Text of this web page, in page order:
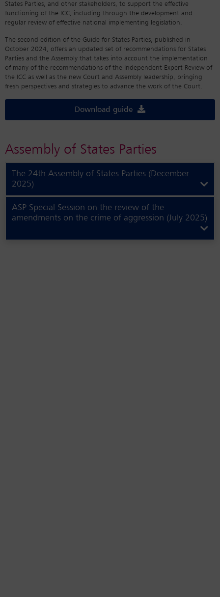
States Parties, and other stakeholders, to support the effective
functioning of the ICC, including through the development and
regular review of effective national implementing legislation.
The second edition of the Guide for States Parties, published in
October 2024, offers an updated set of recommendations for States
Parties and the Assembly that takes into account the implementation
of many of the recommendations of the Independent Expert Review of
the ICC as well as the new Court and Assembly leadership, bringing
fresh perspectives and strategies to advance the work of the Court.
Download guide
Assembly of States Parties
The 24th Assembly of States Parties (December
2025)
ASP Special Session on the review of the
amendments on the crime of aggression (July 2025)